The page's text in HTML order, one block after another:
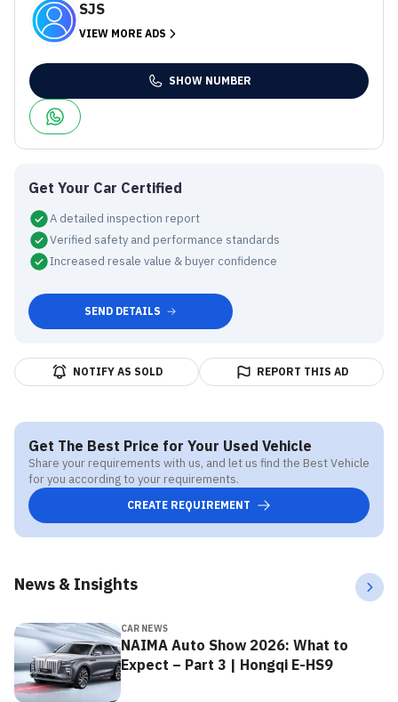
SJS
VIEW MORE ADS
SHOW NUMBER
Get Your Car Certified
A detailed inspection report
Verified safety and performance standards
Increased resale value & buyer confidence
SEND DETAILS
NOTIFY AS SOLD REPORT THIS AD
Get The Best Price for Your Used Vehicle
Share your requirements with us, and let us find the Best Vehicle
for you according to your requirements.
CREATE REQUIREMENT
News & Insights
CAR NEWS
NAIMA Auto Show 2026: What to
Expect – Part 3 | Hongqi E-HS9